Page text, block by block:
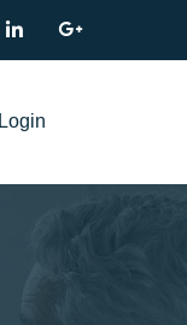
Login